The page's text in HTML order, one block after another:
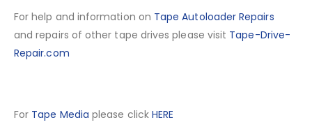
For help and information on Tape Autoloader Repairs
and repairs of other tape drives please visit Tape-Drive-
Repair.com
For Tape Media please click HERE